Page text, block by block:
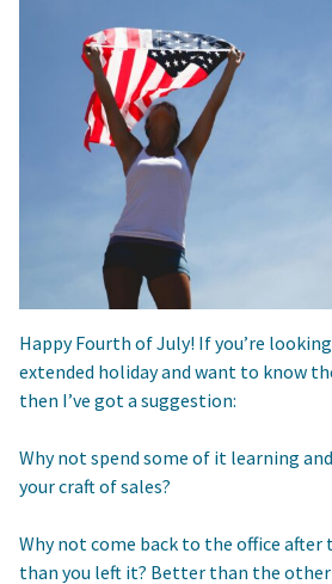
Happy Fourth of July! If you’re
extended holiday and want to know
then I’ve got a suggestion:
Why not spend some of it learning
your craft of sales?
Why not come back to the office
than you left it? Better than the